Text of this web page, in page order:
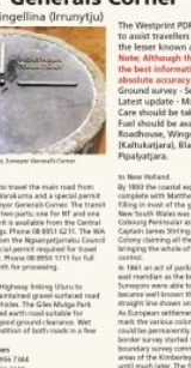
$9.50